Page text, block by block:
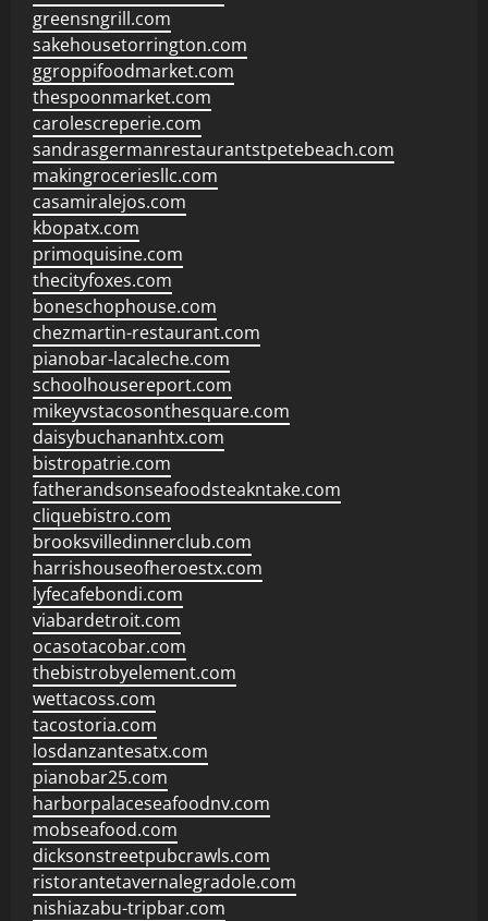
greensngrill.com
sakehousetorrington.com
ggroppifoodmarket.com
thespoonmarket.com
carolescreperie.com
sandrasgermanrestaurantstpetebeach.com
makingroceriesllc.com
casamiralejos.com
kbopatx.com
primoquisine.com
thecityfoxes.com
boneschophouse.com
chezmartin-restaurant.com
pianobar-lacaleche.com
schoolhousereport.com
mikeyvstacosonthesquare.com
daisybuchananhtx.com
bistropatrie.com
fatherandsonseafoodsteakntake.com
cliquebistro.com
brooksvilledinnerclub.com
harrishouseofheroestx.com
lyfecafebondi.com
viabardetroit.com
ocasotacobar.com
thebistrobyelement.com
wettacoss.com
tacostoria.com
losdanzantesatx.com
pianobar25.com
harborpalaceseafoodnv.com
mobseafood.com
dicksonstreetpubcrawls.com
ristorantetavernalegradole.com
nishiazabu-tripbar.com